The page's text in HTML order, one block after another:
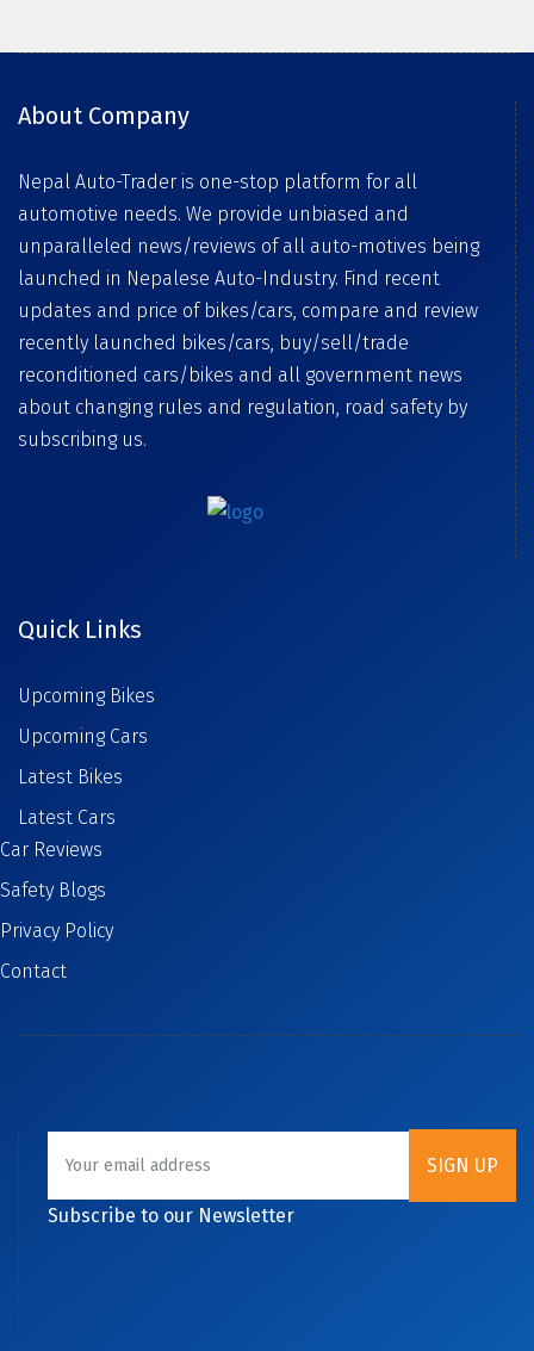
About Company
Nepal Auto-Trader is one-stop platform for all
automotive needs. We provide unbiased and
unparalleled news/reviews of all auto-motives being
launched in Nepalese Auto-Industry. Find recent
updates and price of bikes/cars, compare and review
recently launched bikes/cars, buy/sell/trade
reconditioned cars/bikes and all government news
about changing rules and regulation, road safety by
subscribing us.
Quick Links
Upcoming Bikes
Upcoming Cars
Latest Bikes
Latest Cars
Car Reviews
Safety Blogs
Privacy Policy
Contact
Subscribe to our Newsletter